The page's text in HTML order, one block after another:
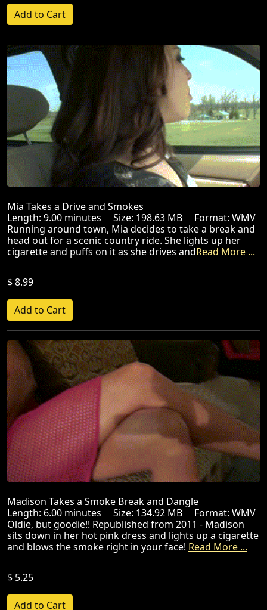
Mia Takes a Drive and Smokes
Length: 9.00 minutes Size: 198.63 MB Format: WMV
Running around town, Mia decides to take a break and
head out for a scenic country ride. She lights up her
cigarette and puffs on it as she drives andRead More ...
$ 8.99
Madison Takes a Smoke Break and Dangle
Length: 6.00 minutes Size: 134.92 MB Format: WMV
Oldie, but goodie!! Republished from 2011 - Madison
sits down in her hot pink dress and lights up a cigarette
and blows the smoke right in your face! Read More ...
$ 5.25